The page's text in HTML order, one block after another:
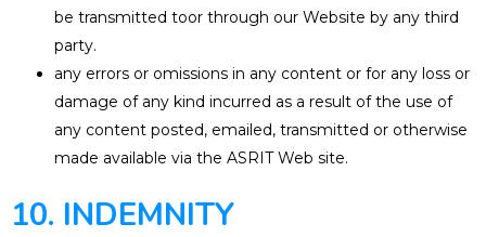
be transmitted toor through our Website by any third
party.
any errors or omissions in any content or for any loss or
damage of any kind incurred as a result of the use of
any content posted, emailed, transmitted or otherwise
made available via the ASRIT Web site.
10. INDEMNITY